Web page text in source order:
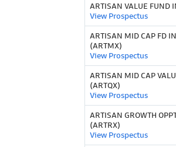
ARTISAN VALUE FUND
View Prospectus
ARTISAN MID CAP FD
(ARTMX)
View Prospectus
ARTISAN MID CAP
(ARTQX)
View Prospectus
ARTISAN GROWTH
(ARTRX)
View Prospectus